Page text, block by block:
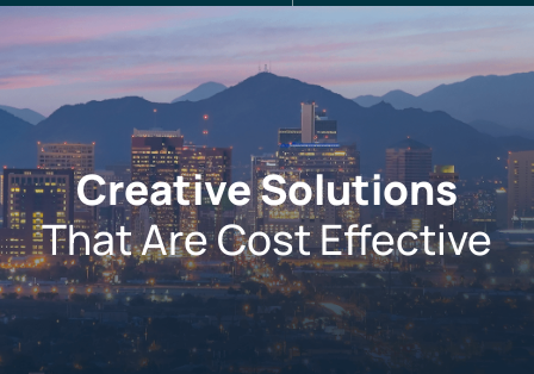
Creative Solutions
That Are Cost Effective